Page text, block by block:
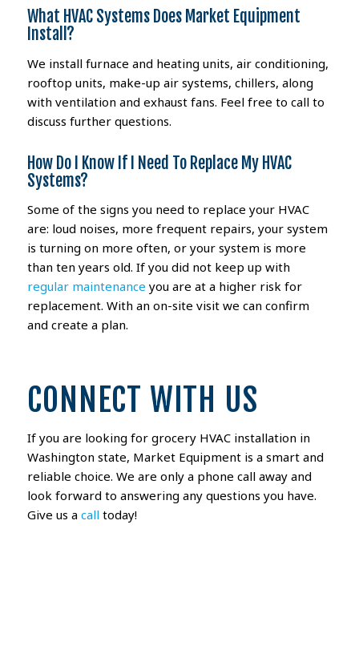
What HVAC Systems Does Market Equipment
Install?
We install furnace and heating units, air conditioning,
rooftop units, make-up air systems, chillers, along
with ventilation and exhaust fans. Feel free to call to
discuss further questions.
How Do I Know If I Need To Replace My HVAC
Systems?
Some of the signs you need to replace your HVAC
are: loud noises, more frequent repairs, your system
is turning on more often, or your system is more
than ten years old. If you did not keep up with
regular maintenance you are at a higher risk for
replacement. With an on-site visit we can confirm
and create a plan.
CONNECT WITH US
If you are looking for grocery HVAC installation in
Washington state, Market Equipment is a smart and
reliable choice. We are only a phone call away and
look forward to answering any questions you have.
Give us a call today!